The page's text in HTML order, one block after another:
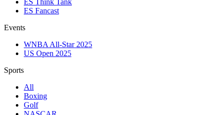
ES Think Tank
ES Fancast
Events
WNBA All-Star 2025
US Open 2025
Sports
All
Boxing
Golf